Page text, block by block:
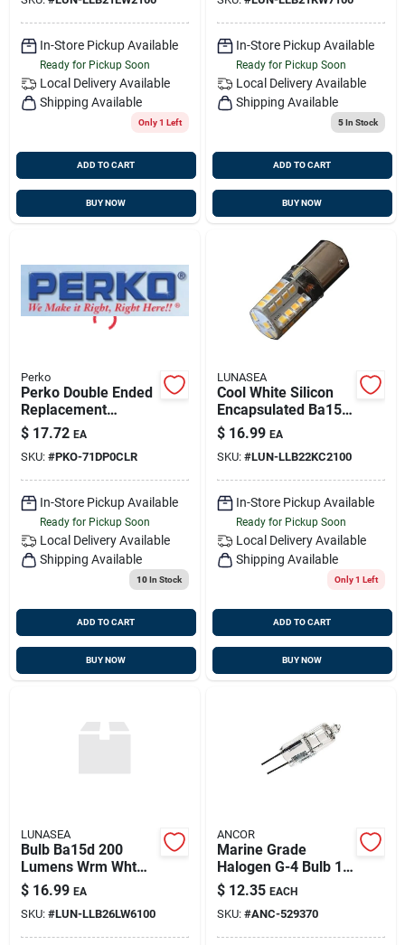
In-Store Pickup Available
Ready for Pickup Soon
Local Delivery Available
Shipping Available
Only 1 Left
ADD TO CART
BUY NOW
In-Store Pickup Available
Ready for Pickup Soon
Local Delivery Available
Shipping Available
5In Stock
ADD TO CART
BUY NOW
Perko
Perko Double Ended
Replacement
Festoon Base Light
Bulbs, 15w, 2pk
$ 17.72 EA
SKU: #PKO-71DP0CLR
In-Store Pickup Available
Ready for Pickup Soon
Local Delivery Available
Shipping Available
10In Stock
ADD TO CART
BUY NOW
LUNASEA
Cool White Silicon
Encapsulated Ba15s
Bulb 2.5 Watts -
Energy Efficient
Lighting
$ 16.99 EA
SKU: #LUN-LLB22KC2100
In-Store Pickup Available
Ready for Pickup Soon
Local Delivery Available
Shipping Available
Only 1 Left
ADD TO CART
BUY NOW
LUNASEA
Bulb Ba15d 200
Lumens Wrm Wht
L/p 1.5w 10-30vdc
Silicone Encap
$ 16.99 EA
SKU: #LUN-LLB26LW6100
ANCOR
Marine Grade
Halogen G-4 Bulb 12
Volt/ .83 Amp/ 10
Watt 2pc, 529370
$ 12.35 EACH
SKU: #ANC-529370